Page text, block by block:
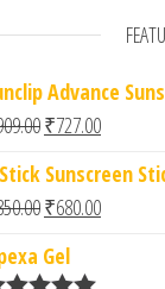
Advance
Original price
₹727.00Current
Sunscreen
Original price
₹680.00Current
Gel